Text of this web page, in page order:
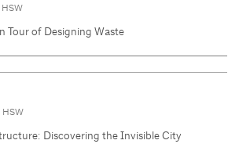
HSW
Tour of Designing Waste
HSW
Discovering the Invisible City